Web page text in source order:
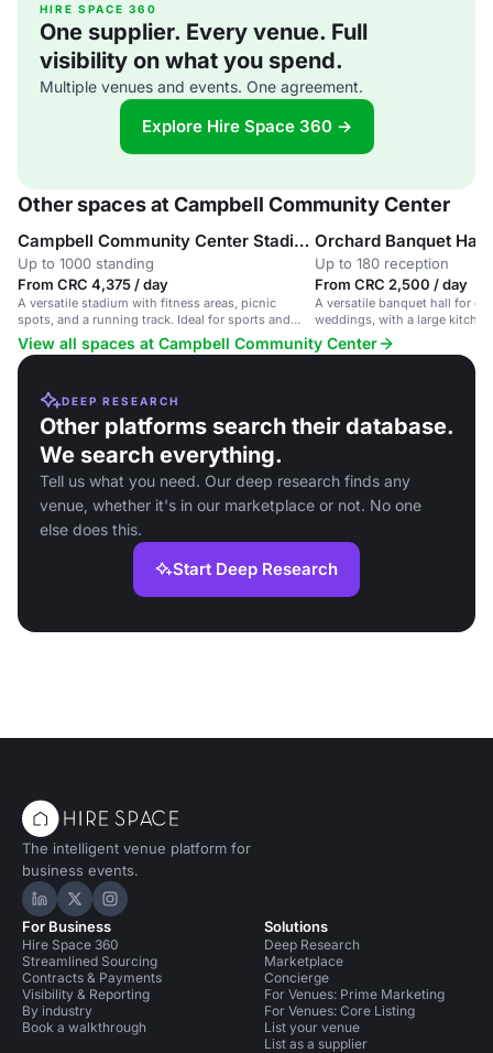
HIRE SPACE 360
One supplier. Every venue. Full
visibility on what you spend.
Multiple venues and events. One agreement.
Explore Hire Space 360 →
Other spaces at Campbell Community Center
Campbell Community Center Stadium
Up to 1000 standing
From CRC 4,375 / day
A versatile stadium with fitness areas, picnic
spots, and a running track. Ideal for sports and
gatherings.
Orchard Banquet Hall
Up to 180 reception
From CRC 2,500 / day
A versatile banquet hall for
weddings, with a large
View all spaces at Campbell Community Center
DEEP RESEARCH
Other platforms search their database.
We search everything.
Tell us what you need. Our deep research finds any
venue, whether it's in our marketplace or not. No one
else does this.
Start Deep Research
The intelligent venue platform for
business events.
Hire Space on LinkedIn
Hire Space on X
Hire Space on Instagram
For Business
Hire Space 360
Streamlined Sourcing
Contracts & Payments
Visibility & Reporting
By industry
Book a walkthrough
Solutions
Deep Research
Marketplace
Concierge
For Venues: Prime Marketing
For Venues: Core Listing
List your venue
List as a supplier